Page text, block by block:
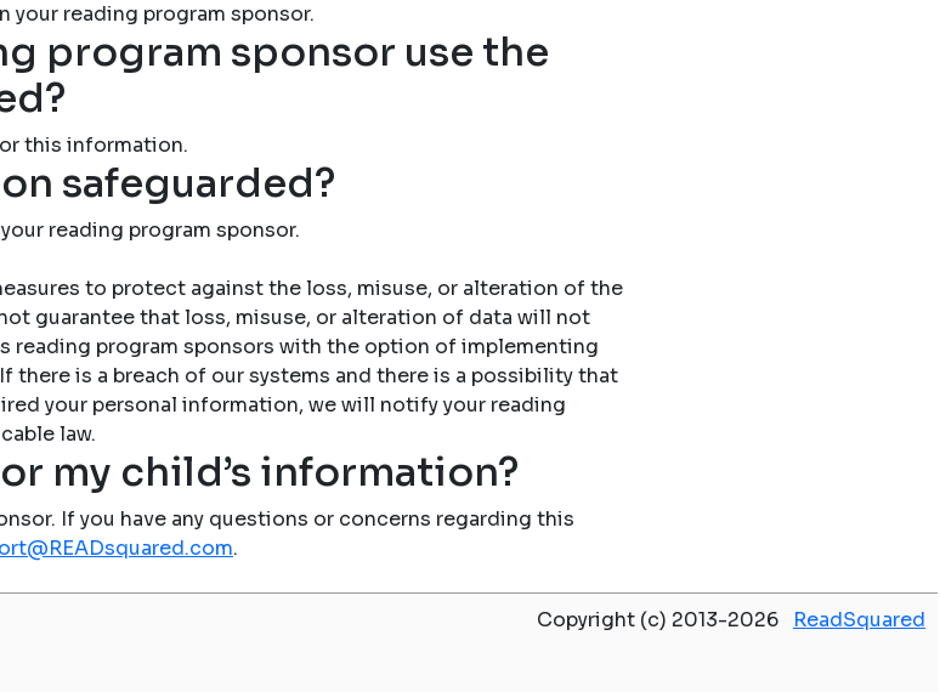
reading program sponsor.
program sponsor use the
this information.
safeguarded?
reading program sponsor.
to protect against the loss, misuse, or alteration of the
guarantee that loss, misuse, or alteration of data will not
reading program sponsors with the option of implementing
there is a breach of our systems and there is a possibility that
your personal information, we will notify your reading
law.
my child’s information?
If you have any questions or concerns regarding this
.
Copyright (c) 2013-2026 ReadSquared